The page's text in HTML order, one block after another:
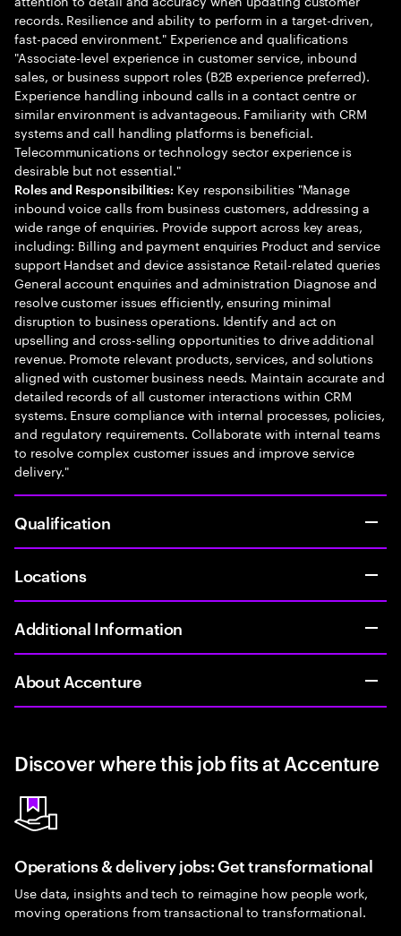
records. Resilience and ability to perform in a target-driven,
fast-paced environment." Experience and qualifications
"Associate-level experience in customer service, inbound
sales, or business support roles (B2B experience preferred).
Experience handling inbound calls in a contact centre or
similar environment is advantageous. Familiarity with CRM
systems and call handling platforms is beneficial.
Telecommunications or technology sector experience is
desirable but not essential."
Roles and Responsibilities: Key responsibilities "Manage
inbound voice calls from business customers, addressing a
wide range of enquiries. Provide support across key areas,
including: Billing and payment enquiries Product and service
support Handset and device assistance Retail-related queries
General account enquiries and administration Diagnose and
resolve customer issues efficiently, ensuring minimal
disruption to business operations. Identify and act on
upselling and cross-selling opportunities to drive additional
revenue. Promote relevant products, services, and solutions
aligned with customer business needs. Maintain accurate and
detailed records of all customer interactions within CRM
systems. Ensure compliance with internal processes, policies,
and regulatory requirements. Collaborate with internal teams
to resolve complex customer issues and improve service
delivery."
Qualification
Locations
Additional Information
About Accenture
Discover where this job fits at Accenture
Operations & delivery jobs: Get transformational
Use data, insights and tech to reimagine how people work,
moving operations from transactional to transformational.